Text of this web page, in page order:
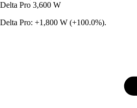
Delta Pro 3,600 W
Delta Pro: +1,800 W (+100.0%).